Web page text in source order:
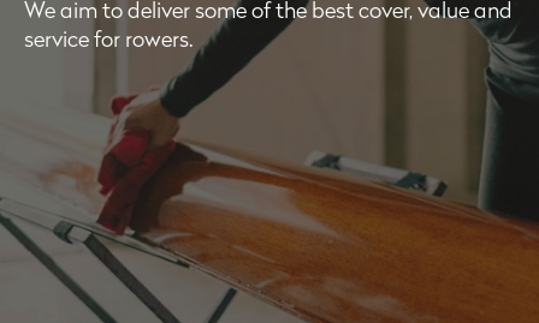
We aim to deliver some of the best cover, value and
service for rowers.